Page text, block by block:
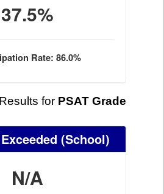
37.5%
Rate: 86.0%
for PSAT Grade
(School)
N/A